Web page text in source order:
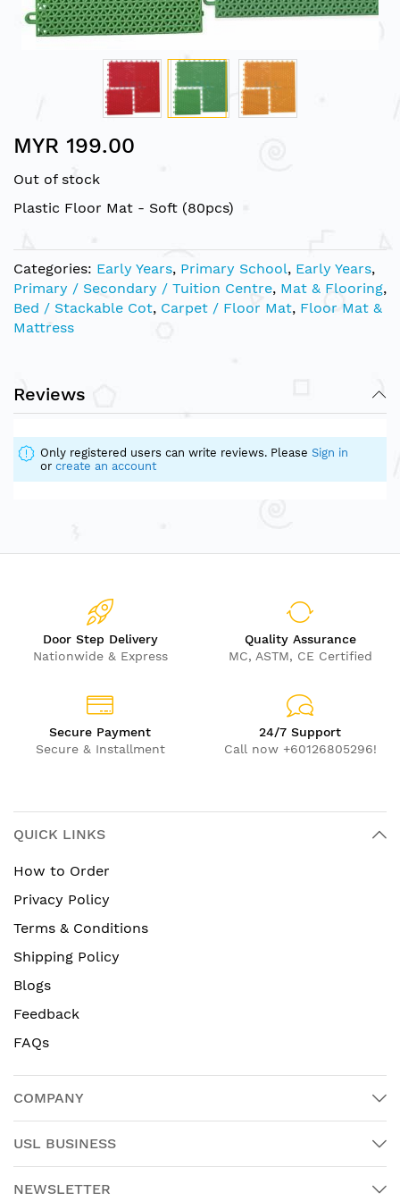
to
beginning
of
gallery
MYR 199.00
Out of stock
Plastic Floor Mat - Soft (80pcs)
Categories: Early Years, Primary School, Early Years,
Primary / Secondary / Tuition Centre, Mat & Flooring,
Bed / Stackable Cot, Carpet / Floor Mat, Floor Mat &
Mattress
Reviews
Only registered users can write reviews. Please Sign in
or create an account
Door Step Delivery
Nationwide & Express
Quality Assurance
MC, ASTM, CE Certified
Secure Payment
Secure & Installment
24/7 Support
Call now +60126805296!
QUICK LINKS
How to Order
Privacy Policy
Terms & Conditions
Shipping Policy
Blogs
Feedback
FAQs
COMPANY
USL BUSINESS
NEWSLETTER